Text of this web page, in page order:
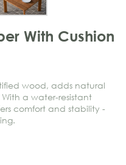
With Cushion
wood, adds natural
a water-resistant
comfort and stability -